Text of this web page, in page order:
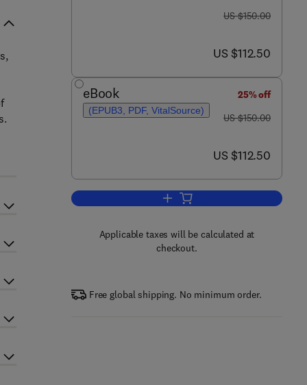
was US $150.00
US $150.00
now US $112.50
US $112.50
eBook
(EPUB3, PDF, VitalSource)
25% off
was US $150.00
US $150.00
now US $112.50
US $112.50
Add to cart, Eco-efficient
Applicable taxes will be calculated at
checkout.
Free global shipping. No minimum order.